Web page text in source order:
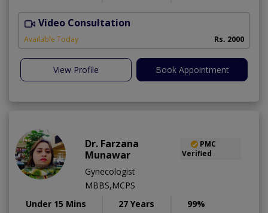
Video Consultation
Available Today Rs. 2000
View Profile Book Appointment
Dr. Farzana
Munawar
PMC
Verified
Gynecologist
MBBS,MCPS
Under 15 Mins
27 Years 99%